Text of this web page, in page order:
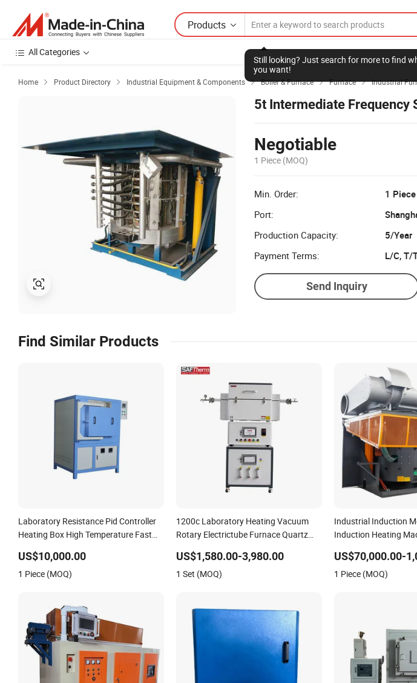
Products
Still looking? Just search for more to find
you want!
All Categories
Home  Product Directory  Industrial Equipment & Components  Boiler & Furnace  Furnace  Industrial
5t Intermediate Frequency
Negotiable
1 Piece (MOQ)
Min. Order:
1 Piece
Port:
Production Capacity:
5/Year
Payment Terms:
L/C, T/
Send Inquiry
Find Similar Products
Laboratory Resistance Pid Controller
Heating Box High Temperature Fast
US$10,000.00
1 Piece (MOQ)
1200c Laboratory Heating Vacuum
Rotary Electrictube Furnace Quartz
US$1,580.00-3,980.00
1 Set (MOQ)
Industrial Induction
Induction Heating
US$70,000.00-
1 Piece (MOQ)